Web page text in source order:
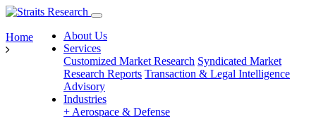
About Us
Services
Customized Market Research Syndicated Market
Research Reports Transaction & Legal Intelligence
Advisory
Industries
+ Aerospace & Defense
Home